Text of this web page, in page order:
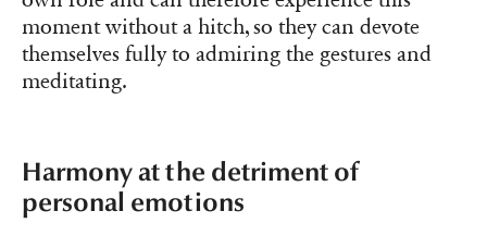
moment without a hitch, so they can devote
themselves fully to admiring the gestures and
meditating.
Harmony at the detriment of
personal emotions